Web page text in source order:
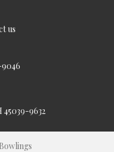
us
9046
9632